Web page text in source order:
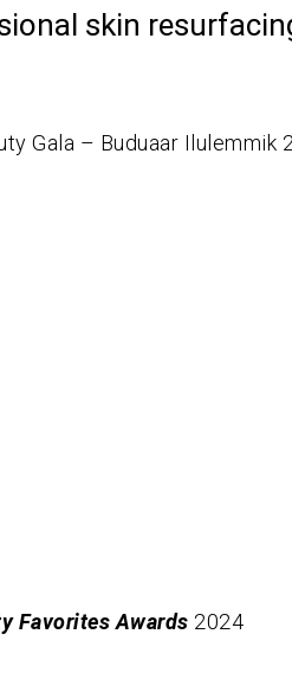
skin
Gala – Buduaar Ilulemmik
Favorites Awards 2024